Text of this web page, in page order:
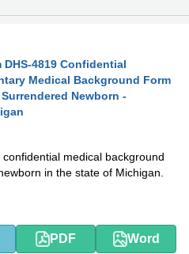
DHS-4819 Confidential
Medical Background Form
Newborn -
medical background
in the state of Michigan.
PDF Word